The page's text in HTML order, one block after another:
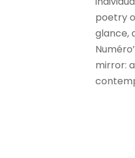
poetry
glance,
mirror: